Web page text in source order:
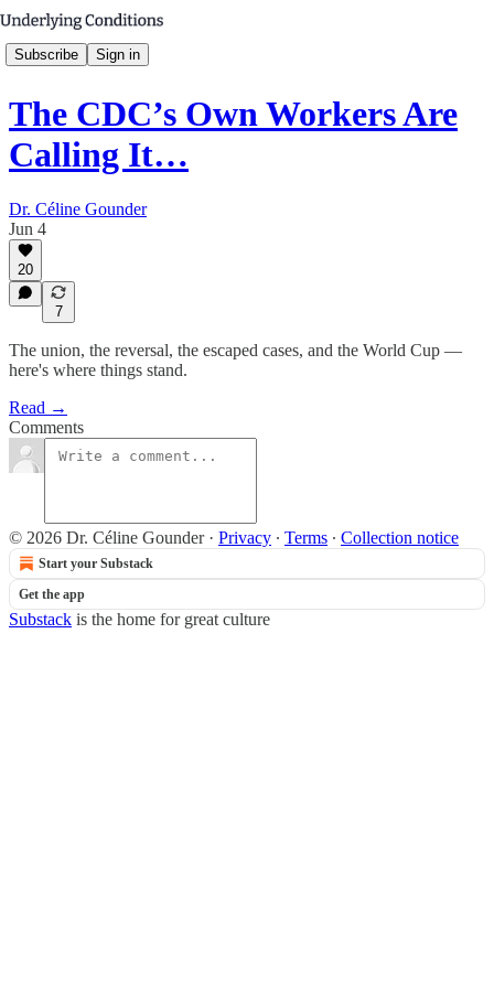
Subscribe Sign in
The CDC’s Own Workers Are
Calling It…
Dr. Céline Gounder
Jun 4
20
7
The union, the reversal, the escaped cases, and the World Cup —
here's where things stand.
Read →
Comments
© 2026 Dr. Céline Gounder· Privacy ∙ Terms ∙ Collection notice
Start your Substack
Get the app
Substack is the home for great culture